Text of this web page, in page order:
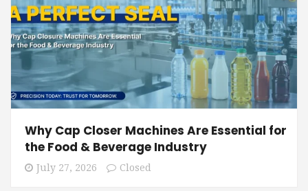
Why Cap Closer Machines Are Essential for
the Food & Beverage Industry
July 27, 2026 Closed